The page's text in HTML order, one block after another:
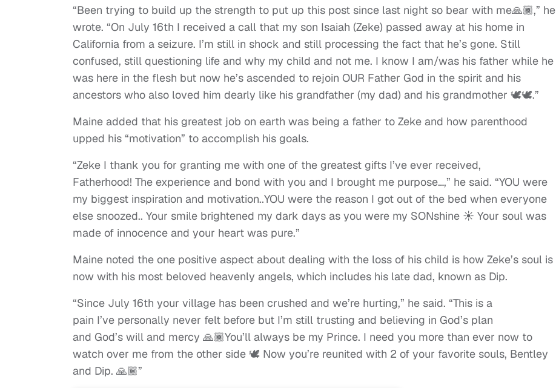
“Been trying to build up the strength to put up this post since last night so bear with me🙏🏾,” he
wrote. “On July 16th I received a call that my son Isaiah (Zeke) passed away at his home in
California from a seizure. I’m still in shock and still processing the fact that he’s gone. Still
confused, still questioning life and why my child and not me. I know I am/was his father while he
was here in the flesh but now he’s ascended to rejoin OUR Father God in the spirit and his
ancestors who also loved him dearly like his grandfather (my dad) and his grandmother 🕊️🕊️.”
Maine added that his greatest job on earth was being a father to Zeke and how parenthood
upped his “motivation” to accomplish his goals.
“Zeke I thank you for granting me with one of the greatest gifts I’ve ever received,
Fatherhood! The experience and bond with you and I brought me purpose…,” he said. “YOU were
my biggest inspiration and motivation..YOU were the reason I got out of the bed when everyone
else snoozed.. Your smile brightened my dark days as you were my SONshine ☀️ Your soul was
made of innocence and your heart was pure.”
Maine noted the one positive aspect about dealing with the loss of his child is how Zeke’s soul is
now with his most beloved heavenly angels, which includes his late dad, known as Dip.
“Since July 16th your village has been crushed and we’re hurting,” he said. “This is a
pain I’ve personally never felt before but I’m still trusting and believing in God’s plan
and God’s will and mercy 🙏🏾You’ll always be my Prince. I need you more than ever now to
watch over me from the other side 🕊️ Now you’re reunited with 2 of your favorite souls, Bentley
and Dip. 🙏🏾”